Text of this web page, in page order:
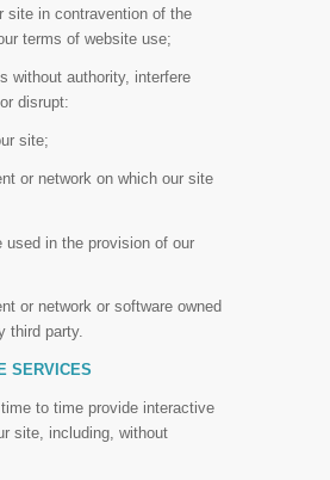
site in contravention of the
terms of website use;
without authority, interfere
disrupt:
site;
or network on which our site
used in the provision of our
or network or software owned
third party.
SERVICES
to time provide interactive
site, including, without